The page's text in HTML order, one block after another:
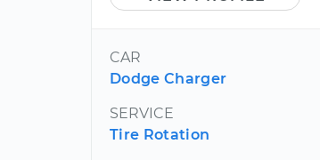
CAR
Dodge Charger
SERVICE
Tire Rotation